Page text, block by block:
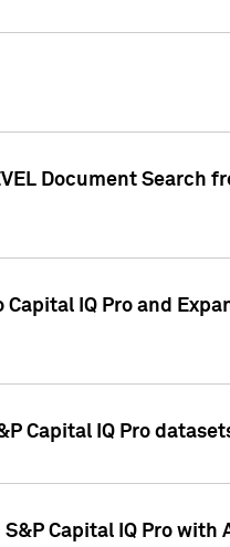
Document Search
IQ Pro and
Capital IQ Pro
Capital IQ Pro with